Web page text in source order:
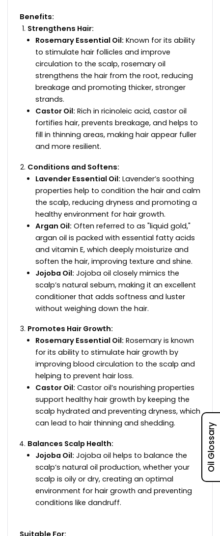
Benefits:
Strengthens Hair:
Rosemary Essential Oil: Known for its ability
to stimulate hair follicles and improve
circulation to the scalp, rosemary oil
strengthens the hair from the root, reducing
breakage and promoting thicker, stronger
strands.
Castor Oil: Rich in ricinoleic acid, castor oil
fortifies hair, prevents breakage, and helps to
fill in thinning areas, making hair appear fuller
and more resilient.
Conditions and Softens:
Lavender Essential Oil: Lavender’s soothing
properties help to condition the hair and calm
the scalp, reducing dryness and promoting a
healthy environment for hair growth.
Argan Oil: Often referred to as "liquid gold,"
argan oil is packed with essential fatty acids
and vitamin E, which deeply moisturize and
soften the hair, improving texture and shine.
Jojoba Oil: Jojoba oil closely mimics the
scalp’s natural sebum, making it an excellent
conditioner that adds softness and luster
without weighing down the hair.
Promotes Hair Growth:
Rosemary Essential Oil: Rosemary is known
for its ability to stimulate hair growth by
improving blood circulation to the scalp and
helping to prevent hair loss.
Castor Oil: Castor oil’s nourishing properties
support healthy hair growth by keeping the
scalp hydrated and preventing dryness, which
can lead to hair thinning and shedding.
Balances Scalp Health:
Jojoba Oil: Jojoba oil helps to balance the
scalp’s natural oil production, whether your
scalp is oily or dry, creating an optimal
environment for hair growth and preventing
conditions like dandruff.
Suitable For:
Oil Glossary